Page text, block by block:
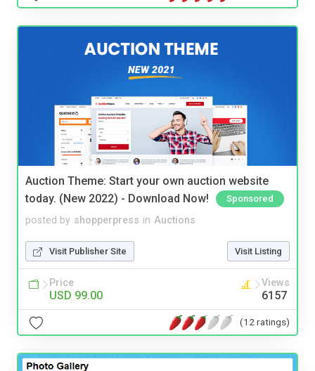
Auction Theme: Start your own auction website
today. (New 2022) - Download Now!
Sponsored
posted by shopperpress in Auctions
Visit Publisher Site Visit Listing
Price
USD 99.00
Views
6157
(12 ratings)